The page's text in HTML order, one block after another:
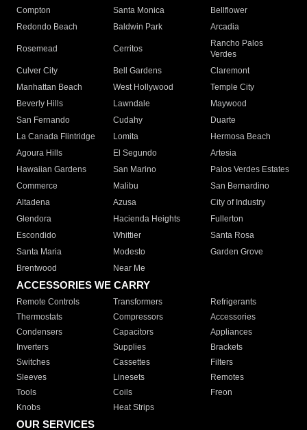
Compton
Santa Monica
Bellflower
Redondo Beach
Baldwin Park Arcadia
Rosemead Cerritos
Rancho Palos
Verdes
Culver City
Bell Gardens
Claremont
Manhattan Beach
West Hollywood
Temple City
Beverly Hills
Lawndale
Maywood
San Fernando
Cudahy
Duarte
La Canada Flintridge
Lomita
Hermosa Beach
Agoura Hills
El Segundo
Artesia
Hawaiian Gardens
San Marino
Palos Verdes Estates
Commerce
Malibu
San Bernardino
Altadena
Azusa
City of Industry
Glendora
Hacienda Heights
Fullerton
Escondido
Whittier
Santa Rosa
Santa Maria
Modesto
Garden Grove
Brentwood
Near Me
ACCESSORIES WE CARRY
Remote Controls Transformers
Refrigerants
Thermostats
Compressors
Accessories
Condensers
Capacitors
Appliances
Inverters
Supplies
Brackets
Switches
Cassettes
Filters
Sleeves
Linesets
Remotes
Tools
Coils
Freon
Knobs
Heat Strips
OUR SERVICES